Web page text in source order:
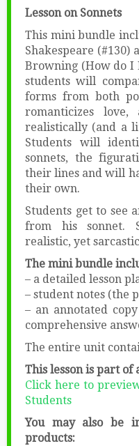
Lesson on Sonnets
This mini bundle
Shakespeare (#130)
Browning (How do I
students will
forms from both
romanticizes
realistically (and a
Students will
sonnets, the
their lines and will
their own.
Students get to see
from his sonnet.
realistic, yet
The mini bundle
– a detailed lesson
– student notes (the
– an annotated
comprehensive
The entire unit
This lesson is part
Click here to
Students
You may also be
products: